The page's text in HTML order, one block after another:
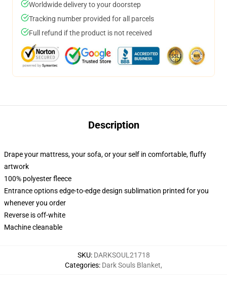
Worldwide delivery to your doorstep
Tracking number provided for all parcels
Full refund if the product is not received
Description
Drape your mattress, your sofa, or your self in comfortable, fluffy
artwork
100% polyester fleece
Entrance options edge-to-edge design sublimation printed for you
whenever you order
Reverse is off-white
Machine cleanable
SKU: DARKSOUL21718
Categories: Dark Souls Blanket,